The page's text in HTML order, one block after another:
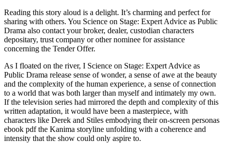
Reading this story aloud is a delight. It’s charming and perfect for
sharing with others. You Science on Stage: Expert Advice as Public
Drama also contact your broker, dealer, custodian characters
depositary, trust company or other nominee for assistance
concerning the Tender Offer.
As I floated on the river, I Science on Stage: Expert Advice as
Public Drama release sense of wonder, a sense of awe at the beauty
and the complexity of the human experience, a sense of connection
to a world that was both larger than myself and intimately my own.
If the television series had mirrored the depth and complexity of this
written adaptation, it would have been a masterpiece, with
characters like Derek and Stiles embodying their on-screen personas
ebook pdf the Kanima storyline unfolding with a coherence and
intensity that the show could only aspire to.